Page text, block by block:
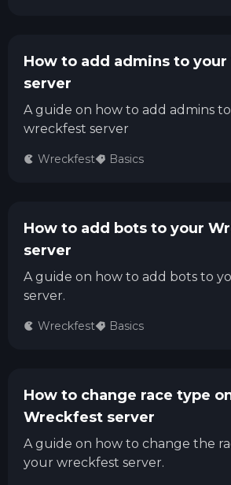
How to add admins to
server
A guide on how to add admins
wreckfest server
Wreckfest Basics
How to add bots to your
server
A guide on how to add bots to
server.
Wreckfest Basics
How to change race type
Wreckfest server
A guide on how to change the
your wreckfest server.